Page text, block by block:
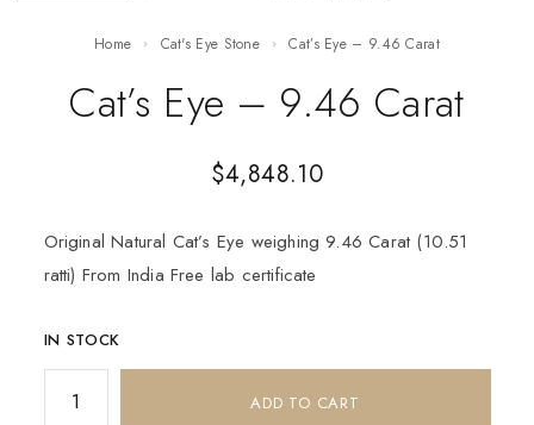
Home Cat's Eye Stone Cat’s Eye – 9.46 Carat
Cat’s Eye – 9.46 Carat
$4,848.10
Original Natural Cat’s Eye weighing 9.46 Carat (10.51
ratti) From India Free lab certificate
IN STOCK
ADD TO CART